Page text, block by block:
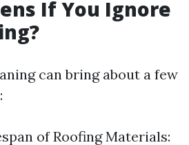
If You Ignore
can bring about a few
of Roofing Materials: